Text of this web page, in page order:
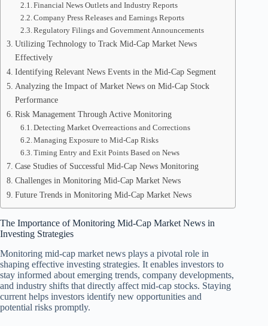
Financial News Outlets and Industry Reports
Company Press Releases and Earnings Reports
Regulatory Filings and Government Announcements
Utilizing Technology to Track Mid-Cap Market News
Effectively
Identifying Relevant News Events in the Mid-Cap Segment
Analyzing the Impact of Market News on Mid-Cap Stock
Performance
Risk Management Through Active Monitoring
Detecting Market Overreactions and Corrections
Managing Exposure to Mid-Cap Risks
Timing Entry and Exit Points Based on News
Case Studies of Successful Mid-Cap News Monitoring
Challenges in Monitoring Mid-Cap Market News
Future Trends in Monitoring Mid-Cap Market News
The Importance of Monitoring Mid-Cap Market News in
Investing Strategies
Monitoring mid-cap market news plays a pivotal role in
shaping effective investing strategies. It enables investors to
stay informed about emerging trends, company developments,
and industry shifts that directly affect mid-cap stocks. Staying
current helps investors identify new opportunities and
potential risks promptly.